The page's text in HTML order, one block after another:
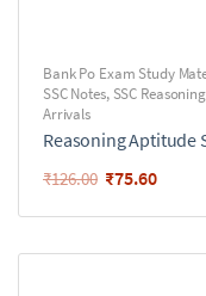
Bank Po Exam Study
SSC Notes, SSC
Arrivals
Reasoning Aptitude
₹126.00 ₹75.60